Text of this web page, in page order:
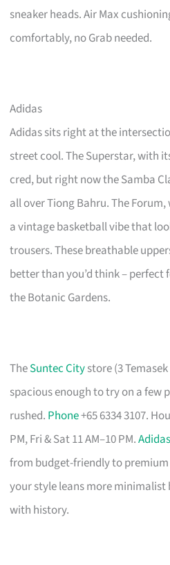
sneaker heads. Air Max
comfortably, no Grab needed.
Adidas
Adidas sits right at the
street cool. The Superstar, with
cred, but right now the Samba
all over Tiong Bahru. The
a vintage basketball vibe that
trousers. These breathable
better than you’d think –
the Botanic Gardens.
TheSuntec Citystore (3
spacious enough to try on a few
rushed. Phone+65 6334 3107.
PM, Fri & Sat 11 AM–10 PM.
from budget-friendly to
your style leans more
with history.